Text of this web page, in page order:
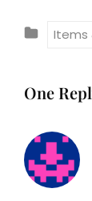
E
O
R
I
Items
One